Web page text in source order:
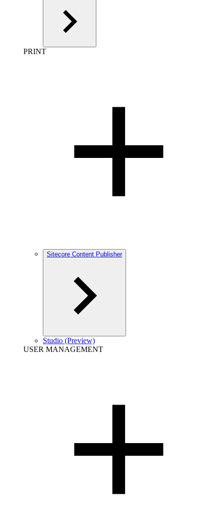
PRINT
Sitecore Content Publisher
Studio (Preview)
USER MANAGEMENT